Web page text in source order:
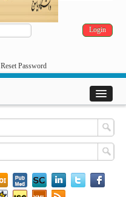
Archive]
Reset Password